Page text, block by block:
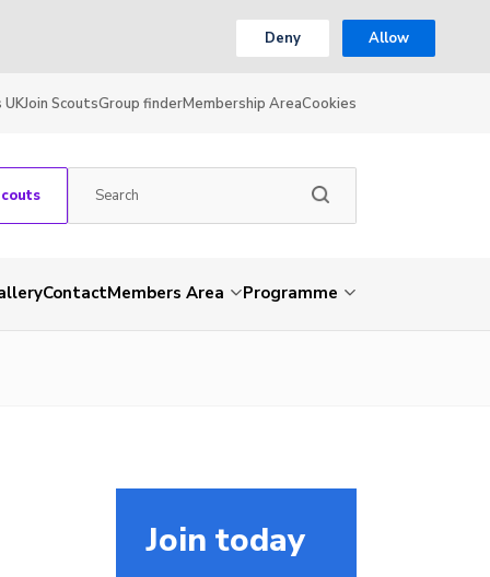
Deny Allow
UKJoin ScoutsGroup finderMembership AreaCookies
ContactMembers Area Programme
Join today